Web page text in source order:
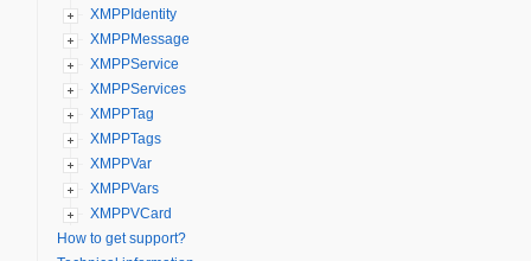
XMPPIdentity
XMPPMessage
XMPPService
XMPPServices
XMPPTag
XMPPTags
XMPPVar
XMPPVars
XMPPVCard
How to get support?